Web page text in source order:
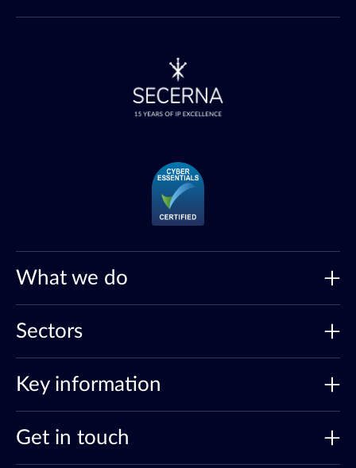
What we do
Sectors
Key information
Get in touch